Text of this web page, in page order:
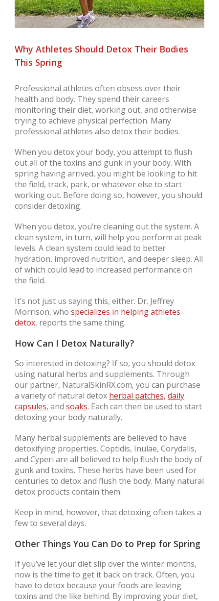
Why Athletes Should Detox Their Bodies
This Spring
Professional athletes often obsess over their
health and body. They spend their careers
monitoring their diet, working out, and otherwise
trying to achieve physical perfection. Many
professional athletes also detox their bodies.
When you detox your body, you attempt to flush
out all of the toxins and gunk in your body. With
spring having arrived, you might be looking to hit
the field, track, park, or whatever else to start
working out. Before doing so, however, you should
consider detoxing.
When you detox, you’re cleaning out the system. A
clean system, in turn, will help you perform at peak
levels. A clean system could lead to better
hydration, improved nutrition, and deeper sleep. All
of which could lead to increased performance on
the field.
It’s not just us saying this, either. Dr. Jeffrey
Morrison, who specializes in helping athletes
detox, reports the same thing.
How Can I Detox Naturally?
So interested in detoxing? If so, you should detox
using natural herbs and supplements. Through
our partner, NaturalSkinRX.com, you can purchase
a variety of natural detox herbal patches, daily
capsules, and soaks. Each can then be used to start
detoxing your body naturally.
Many herbal supplements are believed to have
detoxifying properties. Coptidis, Inulae, Corydalis,
and Cyperi are all believed to help flush the body of
gunk and toxins. These herbs have been used for
centuries to detox and flush the body. Many natural
detox products contain them.
Keep in mind, however, that detoxing often takes a
few to several days.
Other Things You Can Do to Prep for Spring
If you’ve let your diet slip over the winter months,
now is the time to get it back on track. Often, you
have to detox because your foods are leaving
toxins and the like behind. By improving your diet,